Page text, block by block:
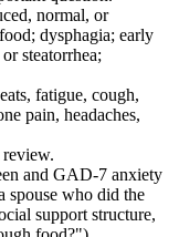
normal, or
dysphagia; early
steatorrhea;
fatigue, cough,
pain, headaches,
and GAD-7 anxiety
spouse who did the
support structure,